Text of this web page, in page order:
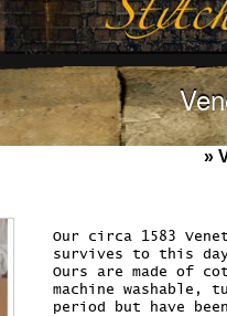
»
Our circa 1583
survives to this day
Ours are made of
machine washable,
period but have